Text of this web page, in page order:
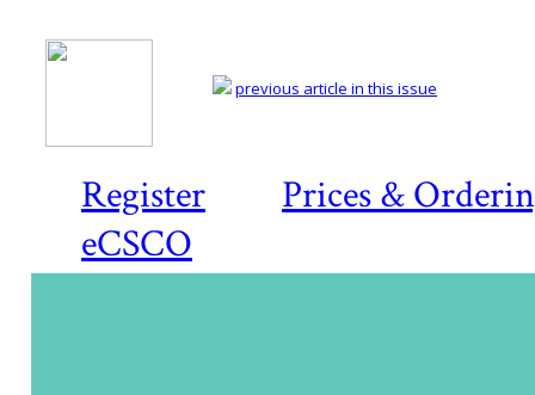
Register
Prices &
eCSCO
previous article in this issue